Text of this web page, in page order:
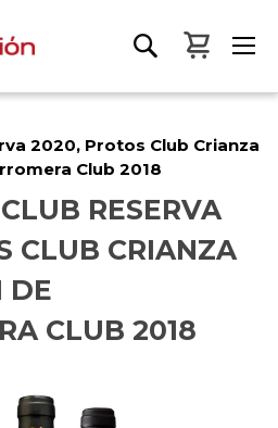
My
2020, Protos Club Crianza
Club 2018
RESERVA
CLUB CRIANZA
DE
CLUB 2018